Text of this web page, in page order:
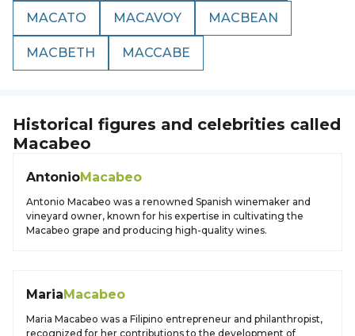
MACATO MACAVOY MACBEAN
MACBETH MACCABE
Historical figures and celebrities called
Macabeo
AntonioMacabeo
Antonio Macabeo was a renowned Spanish winemaker and
vineyard owner, known for his expertise in cultivating the
Macabeo grape and producing high-quality wines.
MariaMacabeo
Maria Macabeo was a Filipino entrepreneur and philanthropist,
recognized for her contributions to the development of